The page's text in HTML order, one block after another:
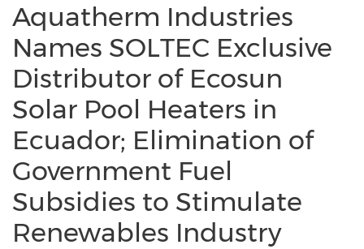
Aquatherm Industries
Names SOLTEC Exclusive
Distributor of Ecosun
Solar Pool Heaters in
Ecuador; Elimination of
Government Fuel
Subsidies to Stimulate
Renewables Industry